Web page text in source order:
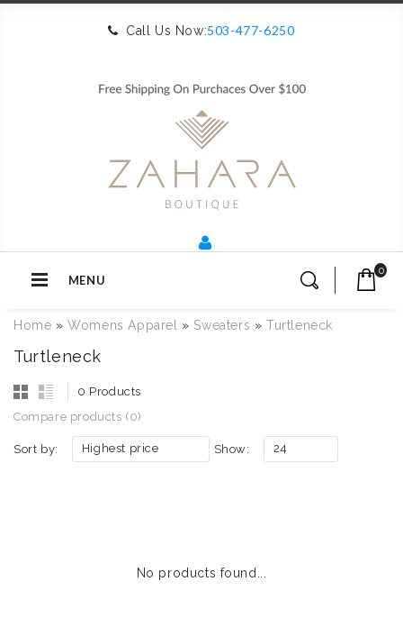
Call Us Now:503-477-6250
MENU
0
Home »Womens Apparel » Sweaters »Turtleneck
Turtleneck
0 Products
Compare products (0)
Sort by: Highest price Show: 24
No products found...